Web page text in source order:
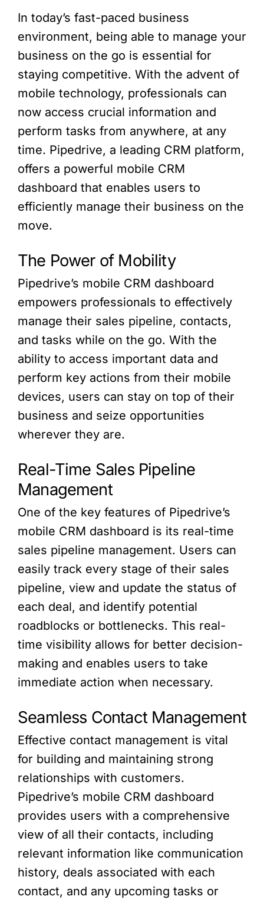
In today’s fast-paced business
environment, being able to manage your
business on the go is essential for
staying competitive. With the advent of
mobile technology, professionals can
now access crucial information and
perform tasks from anywhere, at any
time. Pipedrive, a leading CRM platform,
offers a powerful mobile CRM
dashboard that enables users to
efficiently manage their business on the
move.
The Power of Mobility
Pipedrive’s mobile CRM dashboard
empowers professionals to effectively
manage their sales pipeline, contacts,
and tasks while on the go. With the
ability to access important data and
perform key actions from their mobile
devices, users can stay on top of their
business and seize opportunities
wherever they are.
Real-Time Sales Pipeline
Management
One of the key features of Pipedrive’s
mobile CRM dashboard is its real-time
sales pipeline management. Users can
easily track every stage of their sales
pipeline, view and update the status of
each deal, and identify potential
roadblocks or bottlenecks. This real-
time visibility allows for better decision-
making and enables users to take
immediate action when necessary.
Seamless Contact Management
Effective contact management is vital
for building and maintaining strong
relationships with customers.
Pipedrive’s mobile CRM dashboard
provides users with a comprehensive
view of all their contacts, including
relevant information like communication
history, deals associated with each
contact, and any upcoming tasks or